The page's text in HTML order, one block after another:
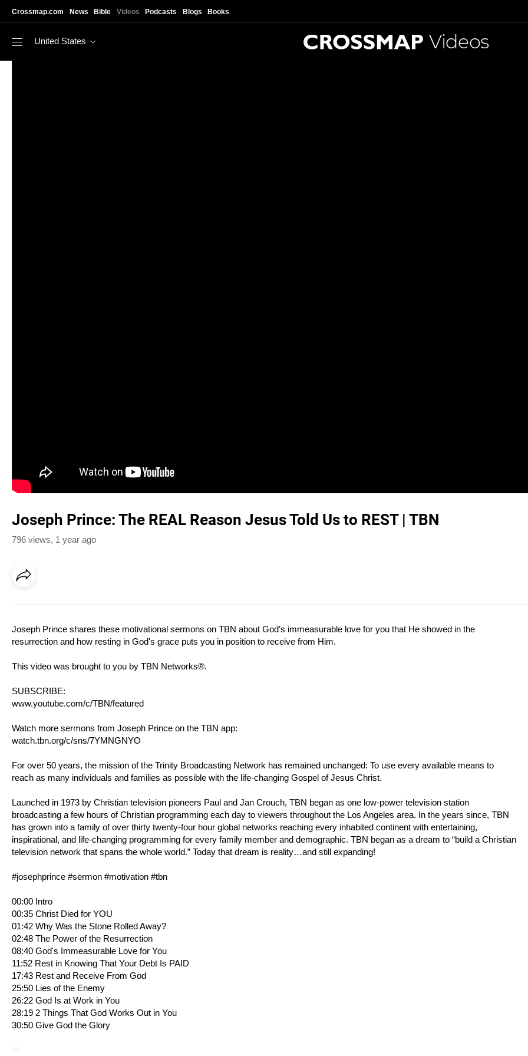
Crossmap.com News Bible Videos Podcasts Blogs Books
United States Videos
Joseph Prince: The REAL Reason Jesus Told Us to REST | TBN
796 views, 1 year ago
Joseph Prince shares these motivational sermons on TBN about God's immeasurable love for you that He showed in the
resurrection and how resting in God's grace puts you in position to receive from Him.
This video was brought to you by TBN Networks®.
SUBSCRIBE:
www.youtube.com/c/TBN/featured
Watch more sermons from Joseph Prince on the TBN app:
watch.tbn.org/c/sns/7YMNGNYO
For over 50 years, the mission of the Trinity Broadcasting Network has remained unchanged: To use every available means to
reach as many individuals and families as possible with the life-changing Gospel of Jesus Christ.
Launched in 1973 by Christian television pioneers Paul and Jan Crouch, TBN began as one low-power television station
broadcasting a few hours of Christian programming each day to viewers throughout the Los Angeles area. In the years since, TBN
has grown into a family of over thirty twenty-four hour global networks reaching every inhabited continent with entertaining,
inspirational, and life-changing programming for every family member and demographic. TBN began as a dream to “build a Christian
television network that spans the whole world.” Today that dream is reality…and still expanding!
#josephprince #sermon #motivation #tbn
00:00 Intro
00:35 Christ Died for YOU
01:42 Why Was the Stone Rolled Away?
02:48 The Power of the Resurrection
08:40 God's Immeasurable Love for You
11:52 Rest in Knowing That Your Debt Is PAID
17:43 Rest and Receive From God
25:50 Lies of the Enemy
26:22 God Is at Work in You
28:19 2 Things That God Works Out in You
30:50 Give God the Glory